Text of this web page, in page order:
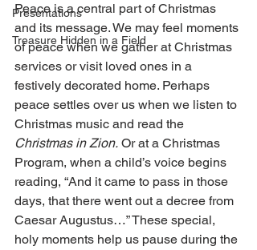
Presentations
Treasure Hidden in a Field
Peace is a central part of Christmas
and its message. We may feel moments
of peace when we gather at Christmas
services or visit loved ones in a
festively decorated home. Perhaps
peace settles over us when we listen to
Christmas music and read the
Christmas in Zion. Or at a Christmas
Program, when a child’s voice begins
reading, “And it came to pass in those
days, that there went out a decree from
Caesar Augustus…” These special,
holy moments help us pause during the